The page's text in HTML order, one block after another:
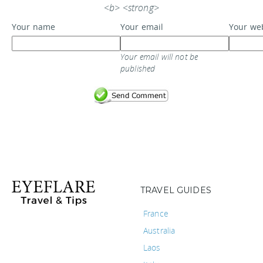
<b> <strong>
Your name Your email
Your email will not be
published
Your
TRAVEL GUIDES
France
Australia
Laos